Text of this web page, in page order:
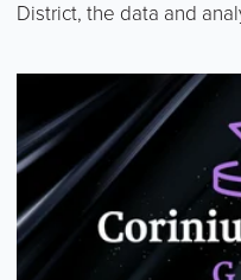
District, the data and